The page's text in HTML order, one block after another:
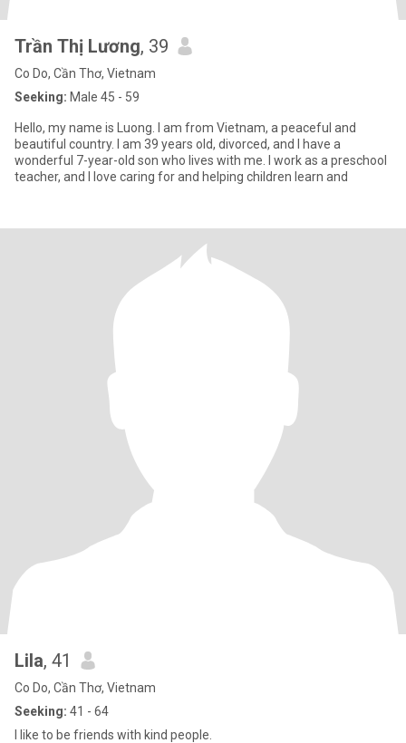
Trần Thị Lương, 39
Co Do, Cần Thơ, Vietnam
Seeking: Male 45 - 59
Hello, my name is Luong. I am from Vietnam, a peaceful and
beautiful country. I am 39 years old, divorced, and I have a
wonderful 7-year-old son who lives with me. I work as a preschool
teacher, and I love caring for and helping children learn and
Lila, 41
Co Do, Cần Thơ, Vietnam
Seeking: 41 - 64
I like to be friends with kind people.